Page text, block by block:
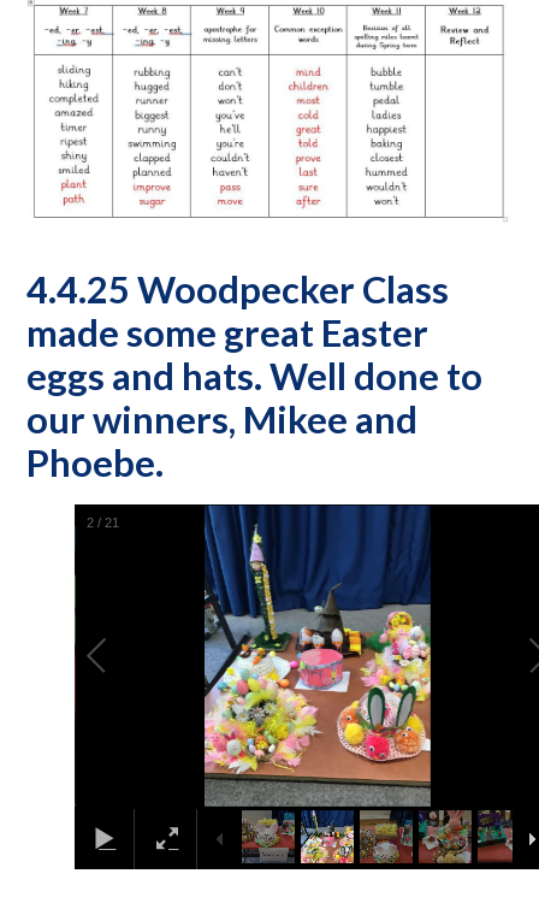
4.4.25 Woodpecker Class
made some great Easter
eggs and hats. Well done to
our winners, Mikee and
Phoebe.
2 /21